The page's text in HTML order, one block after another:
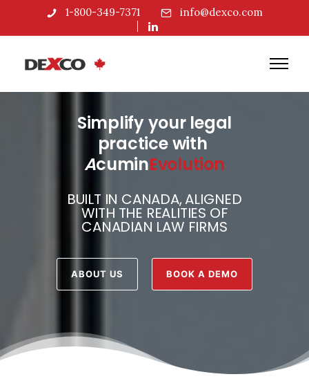
1-800-349-7371 info@dexco.com
Simplify your legal
practice with
AcuminEvolution
BUILT IN CANADA, ALIGNED
WITH THE REALITIES OF
CANADIAN LAW FIRMS
ABOUT US BOOK A DEMO